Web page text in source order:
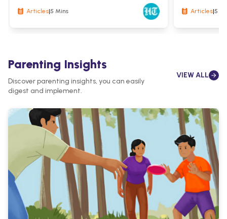
Articles|5 Mins Articles|5
Parenting Insights
Discover parenting insights, you can easily
digest and implement.
VIEW ALL